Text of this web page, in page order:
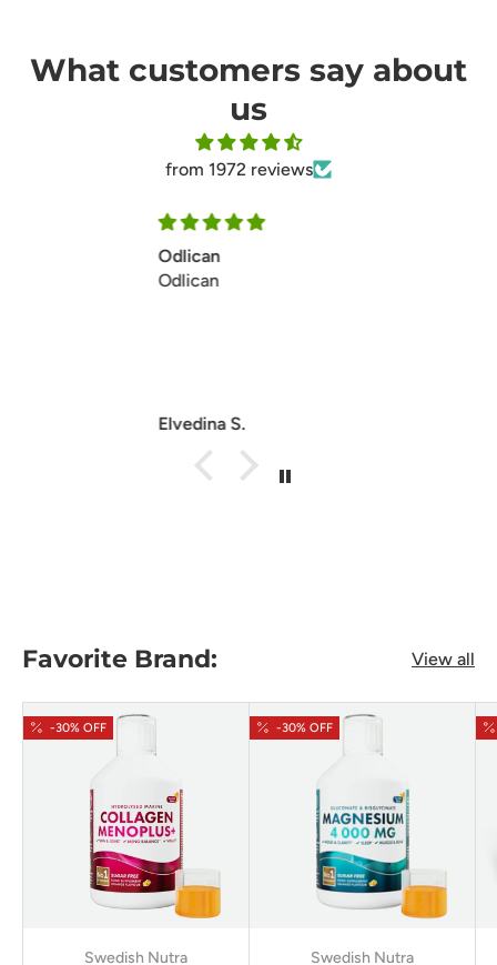
What customers say about
us
from 1972 reviews
Ill make my second ordersoon
Ill make my second ordersoon
Anonymous
Favorite Brand: View all
-30% OFF
Swedish Nutra
-30% OFF
Swedish Nutra